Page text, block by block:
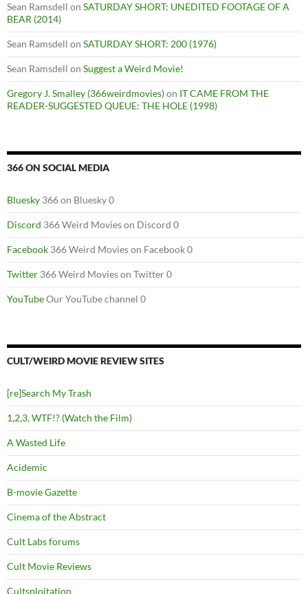
Sean Ramsdell on SATURDAY SHORT: UNEDITED FOOTAGE OF A
BEAR (2014)
Sean Ramsdell on SATURDAY SHORT: 200 (1976)
Sean Ramsdell on Suggest a Weird Movie!
Gregory J. Smalley (366weirdmovies)on IT CAME FROM THE
READER-SUGGESTED QUEUE: THE HOLE (1998)
366 ON SOCIAL MEDIA
Bluesky 366 on Bluesky 0
Discord 366 Weird Movies on Discord 0
Facebook 366 Weird Movies on Facebook 0
Twitter 366 Weird Movies on Twitter 0
YouTubeOur YouTube channel 0
CULT/WEIRD MOVIE REVIEW SITES
[re]Search My Trash
1,2,3, WTF!? (Watch the Film)
A Wasted Life
Acidemic
B-movie Gazette
Cinema of the Abstract
Cult Labs forums
Cult Movie Reviews
Cultsploitation